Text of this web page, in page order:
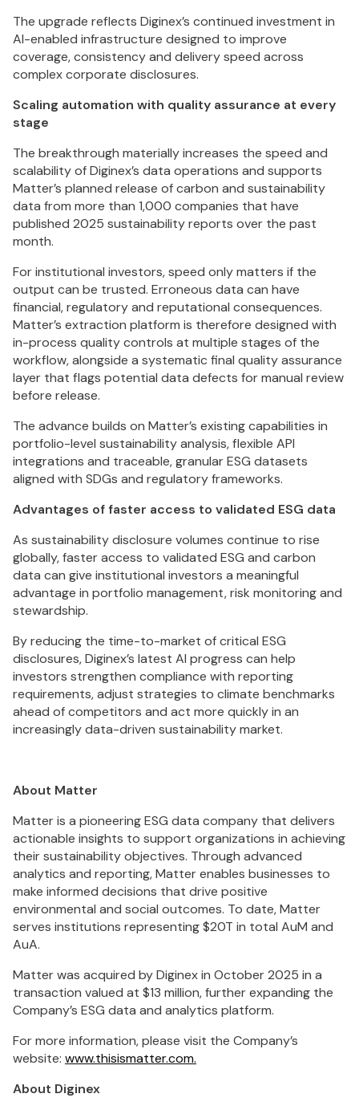
The upgrade reflects Diginex’s continued investment in
AI-enabled infrastructure designed to improve
coverage, consistency and delivery speed across
complex corporate disclosures.
Scaling automation with quality assurance at every
stage
The breakthrough materially increases the speed and
scalability of Diginex’s data operations and supports
Matter’s planned release of carbon and sustainability
data from more than 1,000 companies that have
published 2025 sustainability reports over the past
month.
For institutional investors, speed only matters if the
output can be trusted. Erroneous data can have
financial, regulatory and reputational consequences.
Matter’s extraction platform is therefore designed with
in-process quality controls at multiple stages of the
workflow, alongside a systematic final quality assurance
layer that flags potential data defects for manual review
before release.
The advance builds on Matter’s existing capabilities in
portfolio-level sustainability analysis, flexible API
integrations and traceable, granular ESG datasets
aligned with SDGs and regulatory frameworks.
Advantages of faster access to validated ESG data
As sustainability disclosure volumes continue to rise
globally, faster access to validated ESG and carbon
data can give institutional investors a meaningful
advantage in portfolio management, risk monitoring and
stewardship.
By reducing the time-to-market of critical ESG
disclosures, Diginex’s latest AI progress can help
investors strengthen compliance with reporting
requirements, adjust strategies to climate benchmarks
ahead of competitors and act more quickly in an
increasingly data-driven sustainability market.
About Matter
Matter is a pioneering ESG data company that delivers
actionable insights to support organizations in achieving
their sustainability objectives. Through advanced
analytics and reporting, Matter enables businesses to
make informed decisions that drive positive
environmental and social outcomes. To date, Matter
serves institutions representing $20T in total AuM and
AuA.
Matter was acquired by Diginex in October 2025 in a
transaction valued at $13 million, further expanding the
Company’s ESG data and analytics platform.
For more information, please visit the Company’s
website: www.thisismatter.com.
About Diginex